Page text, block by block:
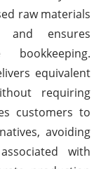
raw materials
and ensures
equivalent
requiring
customers to
avoiding
with